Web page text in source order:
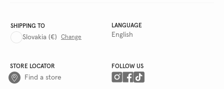
SHIPPING TO
Slovakia (€) Change
LANGUAGE
English
STORE LOCATOR
Find a store
FOLLOW US